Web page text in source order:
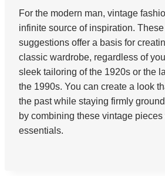
For the modern man, vintage
infinite source of inspiration.
suggestions offer a basis for
classic wardrobe, regardless of
sleek tailoring of the 1920s or the
the 1990s. You can create a look
the past while staying firmly
by combining these vintage pieces
essentials.